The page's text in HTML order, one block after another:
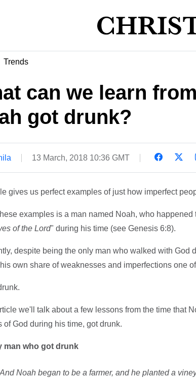
Trends
can we learn
got drunk?
13 March, 2018 10:36 GMT
gives us perfect examples of just how imperfect
examples is a man named Noah, who happened
of the Lord" during his time (see Genesis 6:8).
despite being the only man who walked with God
own share of weaknesses and imperfections one
we'll talk about a few lessons from the time that
of God during his time, got drunk.
man who got drunk
Noah began to be a farmer, and he planted a